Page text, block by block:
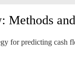
Methods
for predicting cash